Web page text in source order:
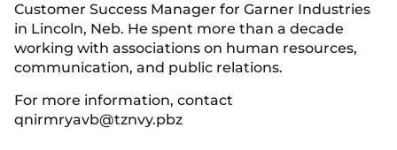
Customer Success Manager for Garner Industries
in Lincoln, Neb. He spent more than a decade
working with associations on human resources,
communication, and public relations.
For more information, contact
qnirmryavb@tznvy.pbz